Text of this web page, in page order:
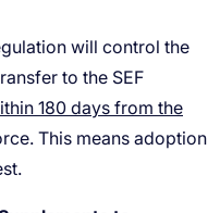
180 days from the